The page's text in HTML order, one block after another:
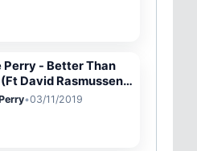
Perry - Better Than
Video]
•03/11/2019